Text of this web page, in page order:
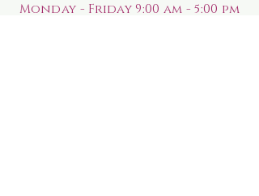
Monday - Friday 9:00 am - 5:00 pm